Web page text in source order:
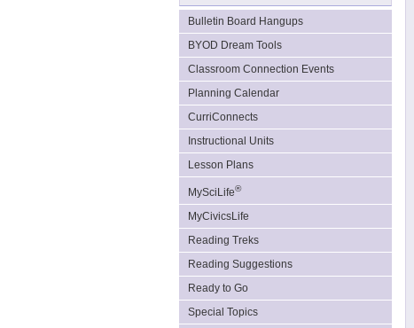
Bulletin Board Hangups
BYOD Dream Tools
Classroom Connection Events
Planning Calendar
CurriConnects
Instructional Units
Lesson Plans
MySciLife®
MyCivicsLife
Reading Treks
Reading Suggestions
Ready to Go
Special Topics